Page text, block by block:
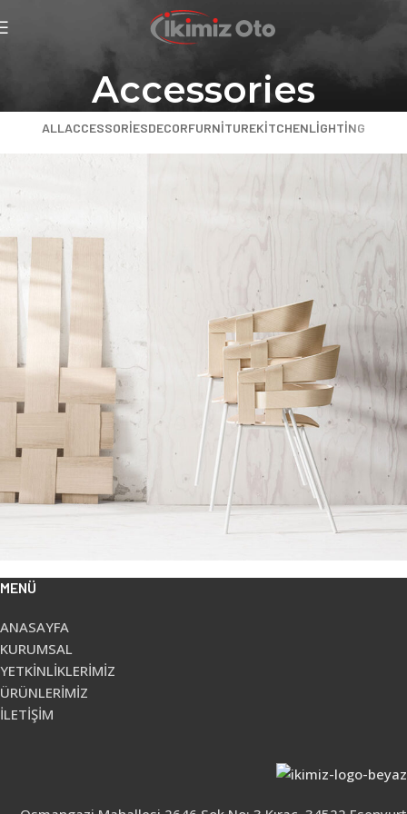
Accessories
ALLACCESSORIESDECORFURNITUREKITCHENLIGHTING
Potenti parturient parturie
MENÜ
ANASAYFA
KURUMSAL
YETKİNLİKLERİMİZ
ÜRÜNLERİMİZ
İLETİŞİM